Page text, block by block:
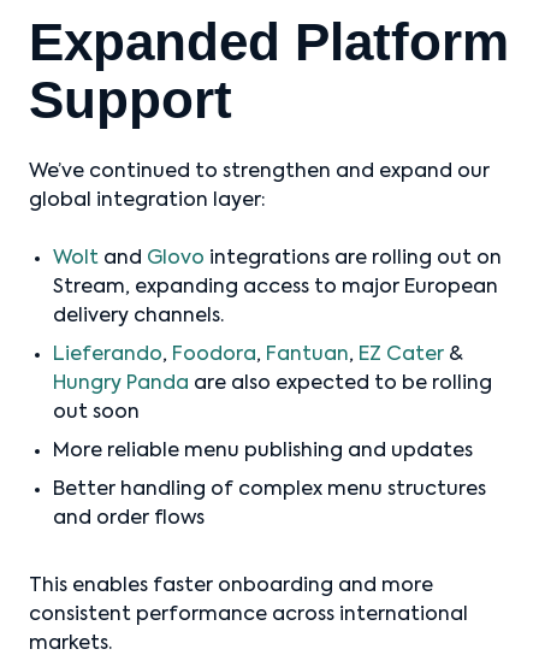
Expanded Platform
Support
We’ve continued to strengthen and expand our
global integration layer:
Wolt and Glovo integrations are rolling out on
Stream, expanding access to major European
delivery channels.
Lieferando, Foodora, Fantuan, EZ Cater &
Hungry Panda are also expected to be rolling
out soon
More reliable menu publishing and updates
Better handling of complex menu structures
and order flows
This enables faster onboarding and more
consistent performance across international
markets.